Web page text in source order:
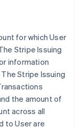
for which User
Stripe Issuing
information
Stripe Issuing
the amount of
across all
to User are